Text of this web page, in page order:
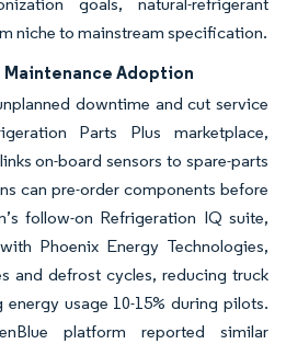
niche to mainstream specification.
Adoption
downtime and cut service
Parts Plus marketplace,
on-board sensors to spare-parts
can pre-order components before
follow-on Refrigeration IQ suite,
Phoenix Energy Technologies,
and defrost cycles, reducing truck
usage 10-15% during pilots.
platform reported similar